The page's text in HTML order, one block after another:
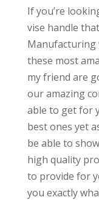
If you’re
vise handle
Manufacturing
these most
my friend are
our amazing
able to get for
best ones yet
be able to
high quality
to provide for
you exactly